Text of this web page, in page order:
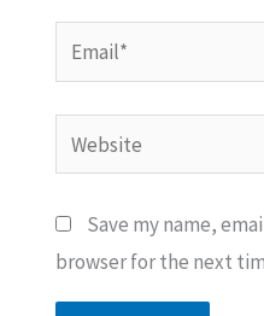
Email*
Website
Save my name,
browser for the next